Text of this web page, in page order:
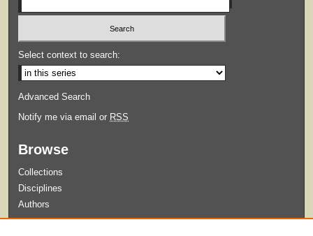
Select context to search:
Advanced Search
Notify me via email or RSS
Browse
Collections
Disciplines
Authors